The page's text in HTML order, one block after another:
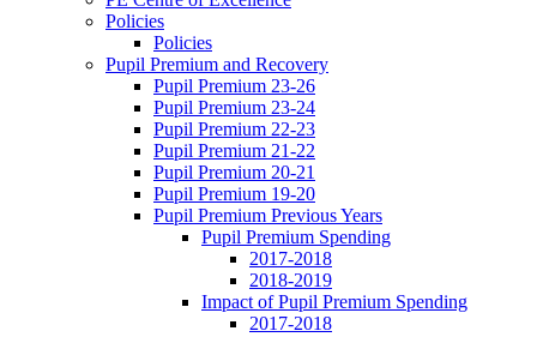
Policies
Policies
Pupil Premium and Recovery
Pupil Premium 23-26
Pupil Premium 23-24
Pupil Premium 22-23
Pupil Premium 21-22
Pupil Premium 20-21
Pupil Premium 19-20
Pupil Premium Previous Years
Pupil Premium Spending
2017-2018
2018-2019
Impact of Pupil Premium Spending
2017-2018